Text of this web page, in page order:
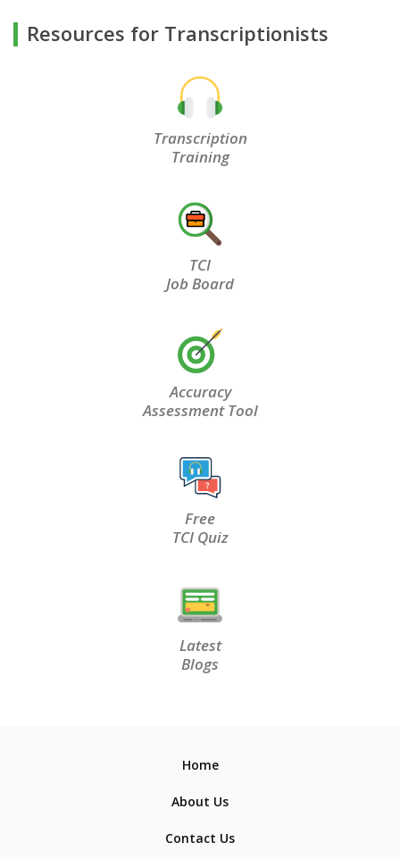
Resources for Transcriptionists
Transcription
Training
TCI
Job Board
Accuracy
Assessment Tool
Free
TCI Quiz
Latest
Blogs
Home
About Us
Contact Us